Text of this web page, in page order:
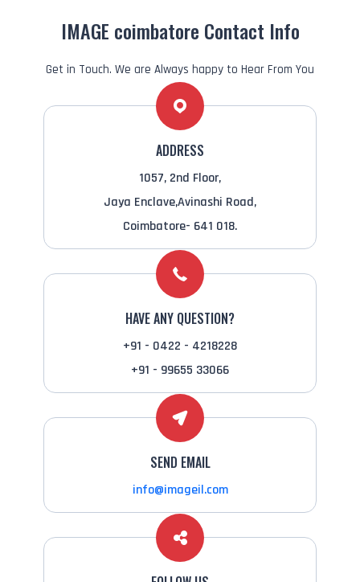
IMAGE coimbatore Contact Info
Get in Touch. We are Always happy to Hear From You
ADDRESS
1057, 2nd Floor,
Jaya Enclave,Avinashi Road,
Coimbatore- 641 018.
HAVE ANY QUESTION?
+91 - 0422 - 4218228
+91 - 99655 33066
SEND EMAIL
info@imageil.com